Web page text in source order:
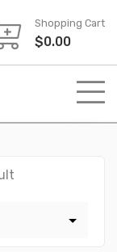
Shopping Cart
$0.00